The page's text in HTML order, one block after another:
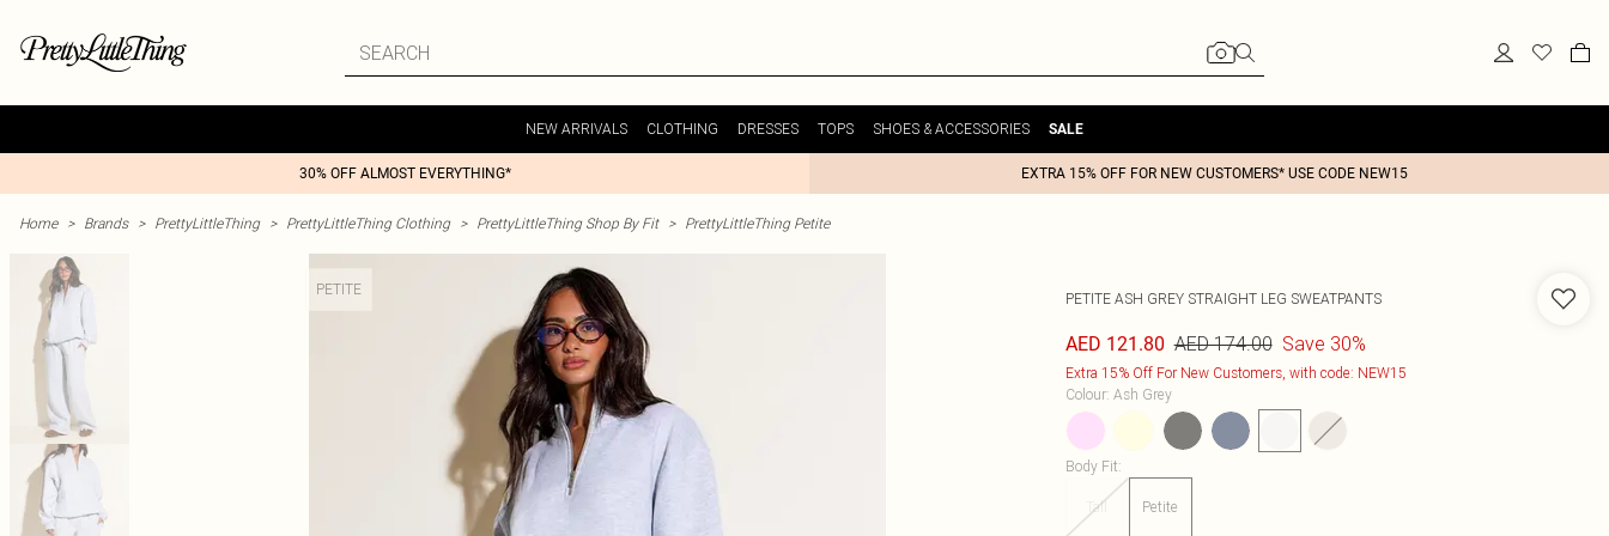
NEW ARRIVALS CLOTHING DRESSES TOPS SHOES & ACCESSORIES SALE
30% OFF ALMOST EVERYTHING* EXTRA 15% OFF FOR NEW CUSTOMERS* USE CODE NEW15
Home > Brands > PrettyLittleThing > PrettyLittleThing Clothing > PrettyLittleThing Shop By Fit > PrettyLittleThing Petite
PETITE
PETITE ASH GREY STRAIGHT LEG SWEATPANTS
AED 121.80 AED 174.00 Save 30%
Extra 15% Off For New Customers, with code: NEW15
Colour: Ash Grey
Body Fit:
Tall Petite